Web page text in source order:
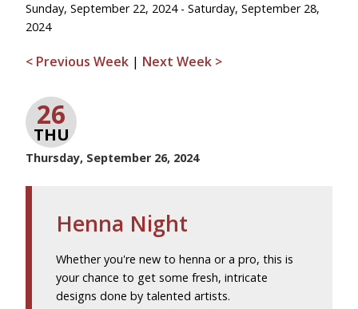
Sunday, September 22, 2024 - Saturday, September 28,
2024
< Previous Week | Next Week >
26
THU
Thursday, September 26, 2024
Henna Night
Whether you're new to henna or a pro, this is
your chance to get some fresh, intricate
designs done by talented artists.